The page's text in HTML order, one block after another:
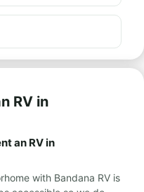
RV in
an RV in
with Bandana RV is